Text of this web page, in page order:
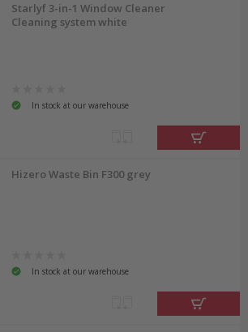
Starlyf 3-in-1 Window Cleaner
Cleaning system white
In stock at our warehouse
Hizero Waste Bin F300 grey
In stock at our warehouse